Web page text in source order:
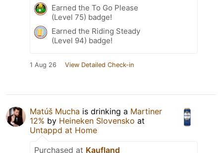
Earned the To Go Please
(Level 75) badge!
Earned the Riding Steady
(Level 94) badge!
1 Aug 26 View Detailed Check-in
Matúš Mucha is drinking a Martiner
12% by Heineken Slovensko at
Untappd at Home
Purchased at Kaufland